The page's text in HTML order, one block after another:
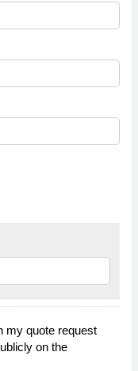
my quote request
on the